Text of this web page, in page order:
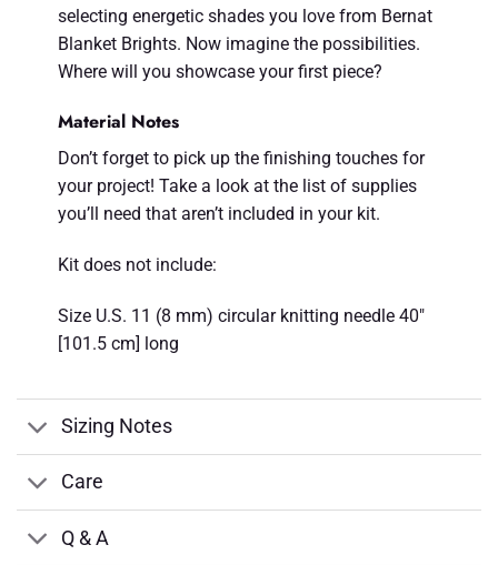
selecting energetic shades you love from Bernat
Blanket Brights. Now imagine the possibilities.
Where will you showcase your first piece?
Material Notes
Don’t forget to pick up the finishing touches for
your project! Take a look at the list of supplies
you’ll need that aren’t included in your kit.
Kit does not include:
Size U.S. 11 (8 mm) circular knitting needle 40"
[101.5 cm] long
Sizing Notes
Care
Q & A